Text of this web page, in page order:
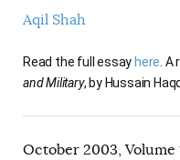
Aqil Shah
Read the full essay here. A
and Military, by Hussain
October 2003, Volume